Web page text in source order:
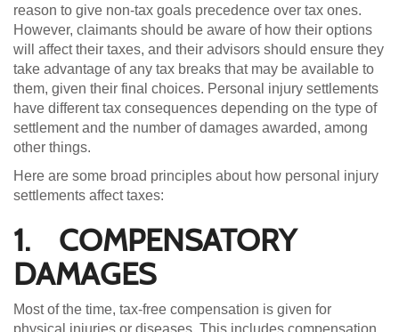
reason to give non-tax goals precedence over tax ones.
However, claimants should be aware of how their options
will affect their taxes, and their advisors should ensure they
take advantage of any tax breaks that may be available to
them, given their final choices. Personal injury settlements
have different tax consequences depending on the type of
settlement and the number of damages awarded, among
other things.
Here are some broad principles about how personal injury
settlements affect taxes:
1. COMPENSATORY
DAMAGES
Most of the time, tax-free compensation is given for
physical injuries or diseases. This includes compensation